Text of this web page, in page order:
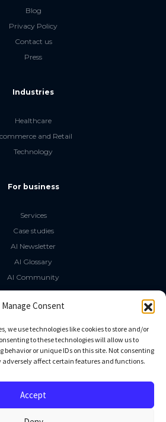
Manage Consent
we use technologies like cookies to store and/or
to these technologies will allow us to
behavior or unique IDs on this site. Not consenting
affect certain features and functions.
Accept
Blog
Privacy Policy
Contact us
Press
Industries
Healthcare
and Retail
Technology
For business
Services
Case studies
AI Newsletter
AI Glossary
AI Community
The LLM Book
Social Media
GitHub
Linkedin